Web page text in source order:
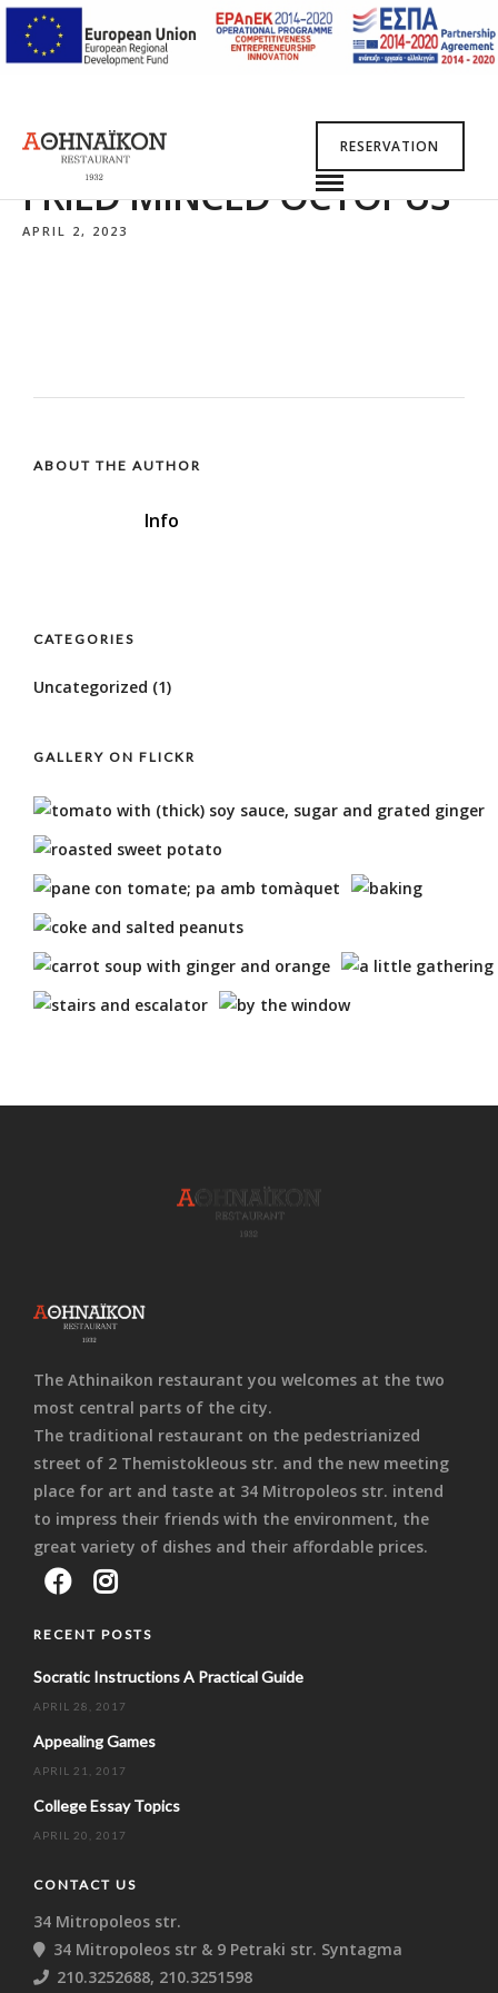
RESERVATION
FRIED MINCED OCTOPUS*
APRIL 2, 2023
ABOUT THE AUTHOR
Info
CATEGORIES
Uncategorized (1)
GALLERY ON FLICKR
The Athinaikon restaurant you welcomes at the two
most central parts of the city.
The traditional restaurant on the pedestrianized
street of 2 Themistokleous str. and the new meeting
place for art and taste at 34 Mitropoleos str. intend
to impress their friends with the environment, the
great variety of dishes and their affordable prices.
RECENT POSTS
Socratic Instructions A Practical Guide
APRIL 28, 2017
Appealing Games
APRIL 21, 2017
College Essay Topics
APRIL 20, 2017
CONTACT US
34 Mitropoleos str.
34 Mitropoleos str & 9 Petraki str. Syntagma
210.3252688, 210.3251598